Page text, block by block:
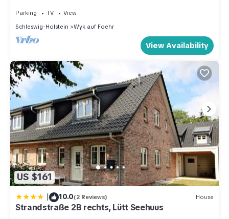
Parking TV
View
Schleswig-Holstein
Wyk auf Foehr
View Availability
US $161
| 10.0(2 Reviews) House
Strandstraße 2B rechts, Lütt Seehuus